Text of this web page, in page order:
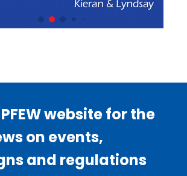
website for the
on events,
and regulations